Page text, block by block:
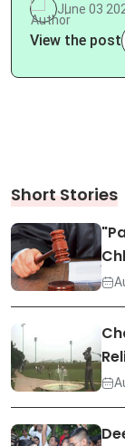
June 03
View the post
Short Stories